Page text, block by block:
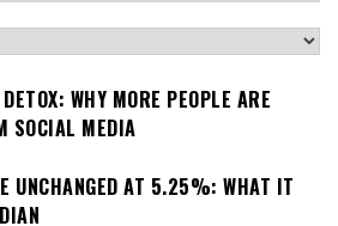
WHY MORE PEOPLE ARE
SOCIAL MEDIA
UNCHANGED AT 5.25%: WHAT IT